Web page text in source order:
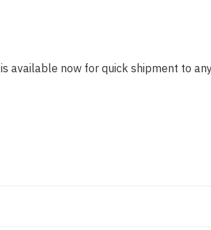
is available now for quick shipment to